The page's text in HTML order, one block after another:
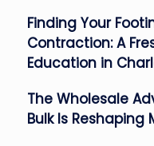
Finding Your
Contraction: A
Education in
The Wholesale
Bulk Is